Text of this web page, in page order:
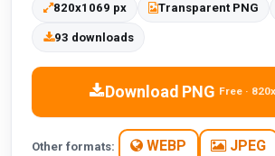
820x1069 px Transparent PNG
93 downloads
Download PNG Free ·
Other formats: WEBP JPEG